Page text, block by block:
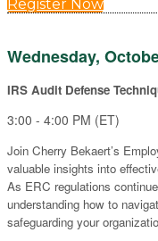
Register Now
Wednesday,
IRS Audit Defense
3:00 - 4:00 PM (ET)
Join Cherry Bekaert’s
valuable insights into
As ERC regulations
understanding how to
safeguarding your